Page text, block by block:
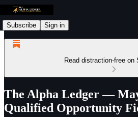
Subscribe Sign in
Read distraction-free on
The Alpha Ledger —
Qualified Opportunity